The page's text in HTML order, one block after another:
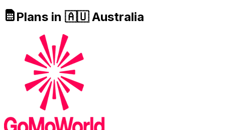
Plans in 🇦🇺 Australia